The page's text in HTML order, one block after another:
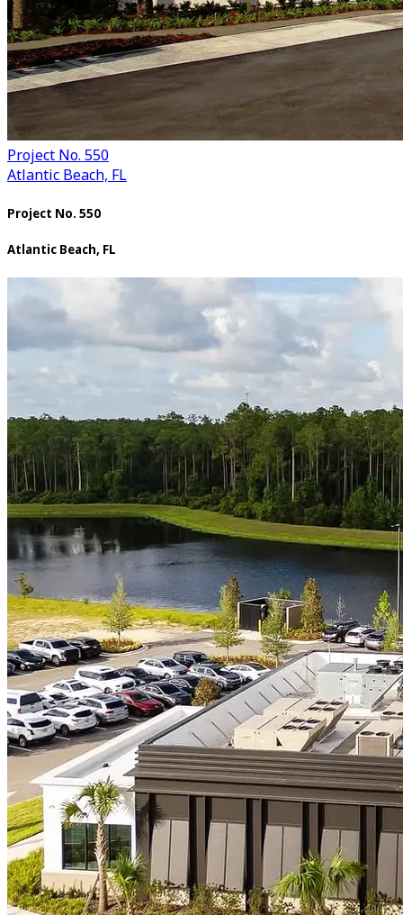
Project No. 550
Atlantic Beach, FL
Project No. 550
Atlantic Beach, FL